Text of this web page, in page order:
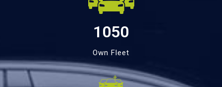
1050
Own Fleet